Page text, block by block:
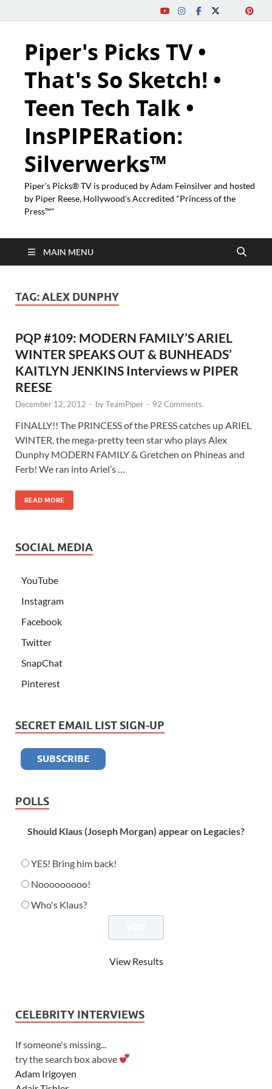
Piper's Picks TV •
That's So Sketch! •
Teen Tech Talk •
InsPIPERation:
Silverwerks™
Piper's Picks® TV is produced by Adam Feinsilver and hosted
by Piper Reese, Hollywood's Accredited "Princess of the
Press™"
MAIN MENU
TAG:ALEX DUNPHY
PQP #109: MODERN FAMILY’S ARIEL
WINTER SPEAKS OUT & BUNHEADS’
KAITLYN JENKINS Interviews w PIPER
REESE
December 12, 2012 - byTeamPiper - 92 Comments.
FINALLY!! The PRINCESS of the PRESS catches up ARIEL
WINTER, the mega-pretty teen star who plays Alex
Dunphy MODERN FAMILY & Gretchen on Phineas and
Ferb! We ran into Ariel’s …
READ MORE
SOCIAL MEDIA
YouTube
Instagram
Facebook
Twitter
SnapChat
Pinterest
SECRET EMAIL LIST SIGN-UP
POLLS
Should Klaus (Joseph Morgan) appear on Legacies?
YES! Bring him back!
Nooooooooo!
Who's Klaus?
View Results
CELEBRITY INTERVIEWS
If someone's missing...
try the search box above
Adam Irigoyen